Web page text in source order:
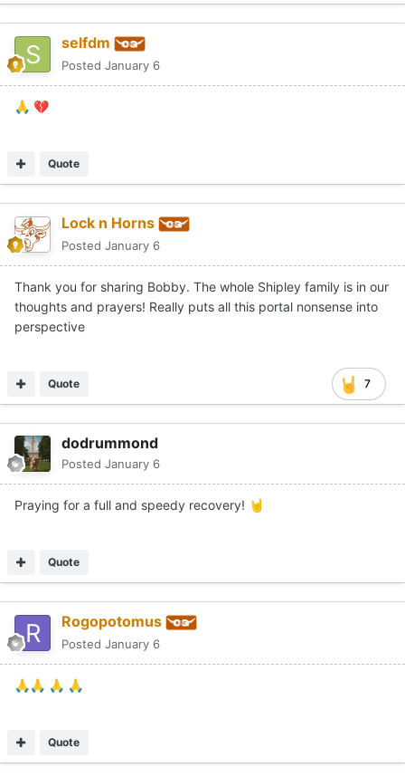
selfdm
Posted January 6
🙏 💔
Quote
Lock n Horns
Posted January 6
Thank you for sharing Bobby. The whole Shipley family is in our
thoughts and prayers! Really puts all this portal nonsense into
perspective
7
Quote
dodrummond
Posted January 6
Praying for a full and speedy recovery! 🤘
Quote
Rogopotomus
Posted January 6
🙏🙏 🙏 🙏
Quote